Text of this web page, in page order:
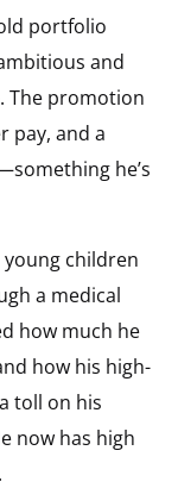
portfolio
and
The promotion
pay, and a
he’s
children
a medical
how much he
how his high-
toll on his
now has high